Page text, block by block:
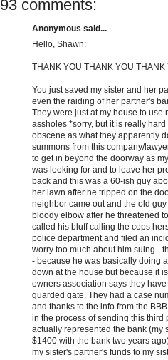
93 comments:
Anonymous said...
Hello, Shawn:
THANK YOU THANK YOU THANK
You just saved my sister and her
even the raiding of her partner's
They were just at my house to use
assholes *sorry, but it is really
obscene as what they apparently
summons from this company/
to get in beyond the doorway as
was looking for and to leave her
back and this was a 60-ish guy
her lawn after he tripped on the
neighbor came out and the old
bloody elbow after he threatened
called his bluff calling the cops
police department and filed an
worry too much about him suing -
- because he was basically doing
down at the house but because it
owners association says they
guarded gate. They had a case
and thanks to the info from the
in the process of sending this third
actually represented the bank (my
$1400 with the bank two years
my sister's partner's funds to my